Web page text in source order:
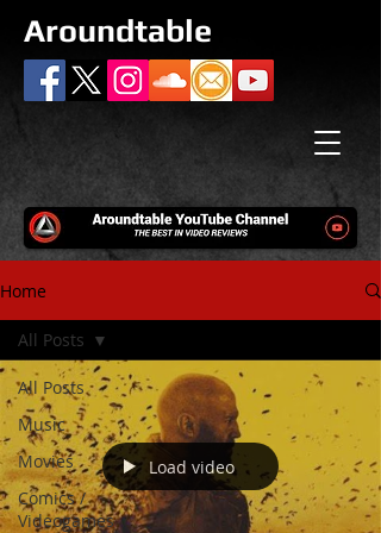
Aroundtable
Home
All Posts
Music
Movies
Comics /
Videogames
All Posts
Load video